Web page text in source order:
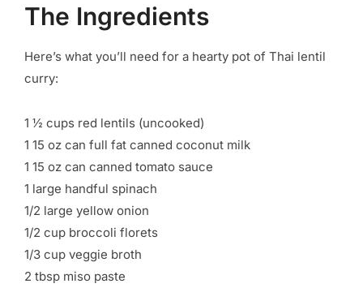
The Ingredients
Here’s what you’ll need for a hearty pot of Thai lentil
curry:
1 ½ cups red lentils (uncooked)
1 15 oz can full fat canned coconut milk
1 15 oz can canned tomato sauce
1 large handful spinach
1/2 large yellow onion
1/2 cup broccoli florets
1/3 cup veggie broth
2 tbsp miso paste